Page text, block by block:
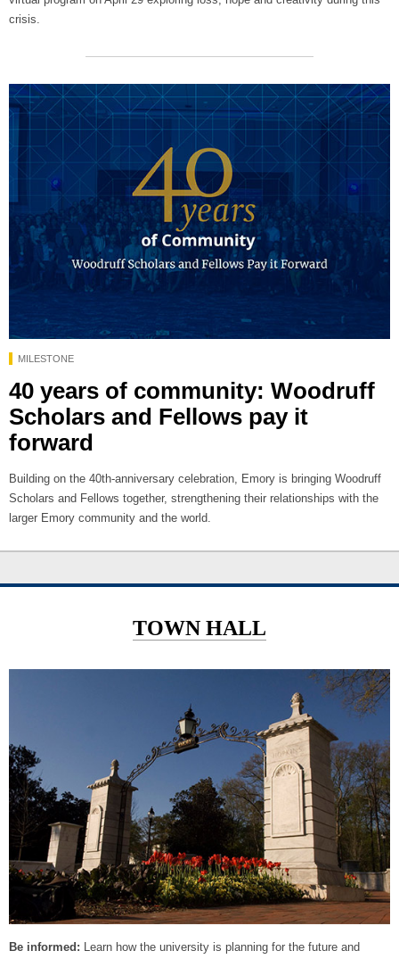
crisis.
MILESTONE
40 years of community: Woodruff
Scholars and Fellows pay it
forward
Building on the 40th-anniversary celebration, Emory is bringing Woodruff
Scholars and Fellows together, strengthening their relationships with the
larger Emory community and the world.
TOWN HALL
Be informed: Learn how the university is planning for the future and